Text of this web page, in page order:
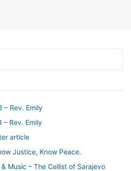
– Rev. Emily
– Rev. Emily
article
Justice, Know Peace.
Music – The Cellist of Sarajevo